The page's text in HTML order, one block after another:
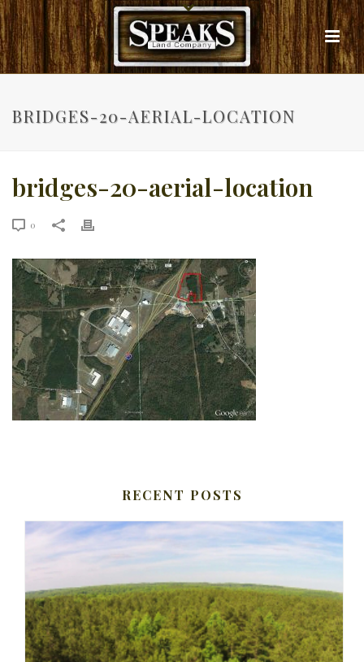
BRIDGES-20-AERIAL-LOCATION
bridges-20-aerial-location
0
RECENT POSTS